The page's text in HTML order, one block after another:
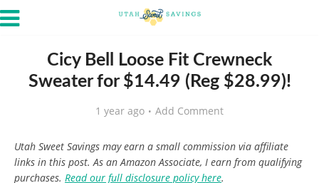
Cicy Bell Loose Fit Crewneck
Sweater for $14.49 (Reg $28.99)!
1 year ago Add Comment
Utah Sweet Savings may earn a small commission via affiliate
links in this post. As an Amazon Associate, I earn from qualifying
purchases. Read our full disclosure policy here.